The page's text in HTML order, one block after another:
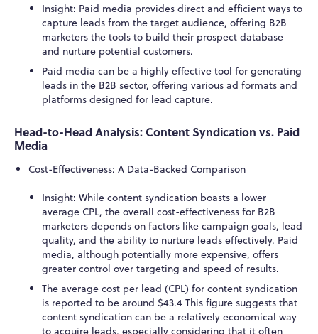
Insight: Paid media provides direct and efficient ways to
capture leads from the target audience, offering B2B
marketers the tools to build their prospect database
and nurture potential customers.
Paid media can be a highly effective tool for generating
leads in the B2B sector, offering various ad formats and
platforms designed for lead capture.
Head-to-Head Analysis: Content Syndication vs. Paid
Media
Cost-Effectiveness: A Data-Backed Comparison
Insight: While content syndication boasts a lower
average CPL, the overall cost-effectiveness for B2B
marketers depends on factors like campaign goals, lead
quality, and the ability to nurture leads effectively. Paid
media, although potentially more expensive, offers
greater control over targeting and speed of results.
The average cost per lead (CPL) for content syndication
is reported to be around $43.4 This figure suggests that
content syndication can be a relatively economical way